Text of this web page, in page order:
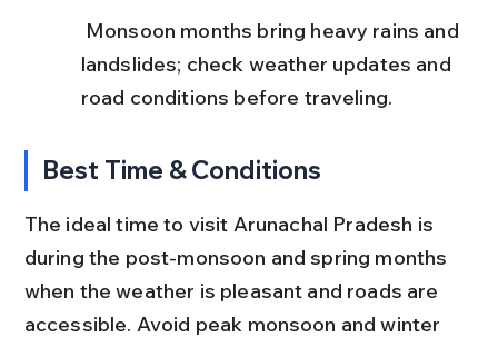
landslides; check weather updates and
road conditions before traveling.
Best Time & Conditions
The ideal time to visit Arunachal Pradesh is
during the post-monsoon and spring months
when the weather is pleasant and roads are
accessible. Avoid peak monsoon and winter